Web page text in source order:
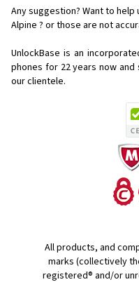
Any suggestion? Want to
Alpine ? or those are not
UnlockBase is an
phones for 22 years now
our clientele.
All products, and
marks (collectively
registered® and/or